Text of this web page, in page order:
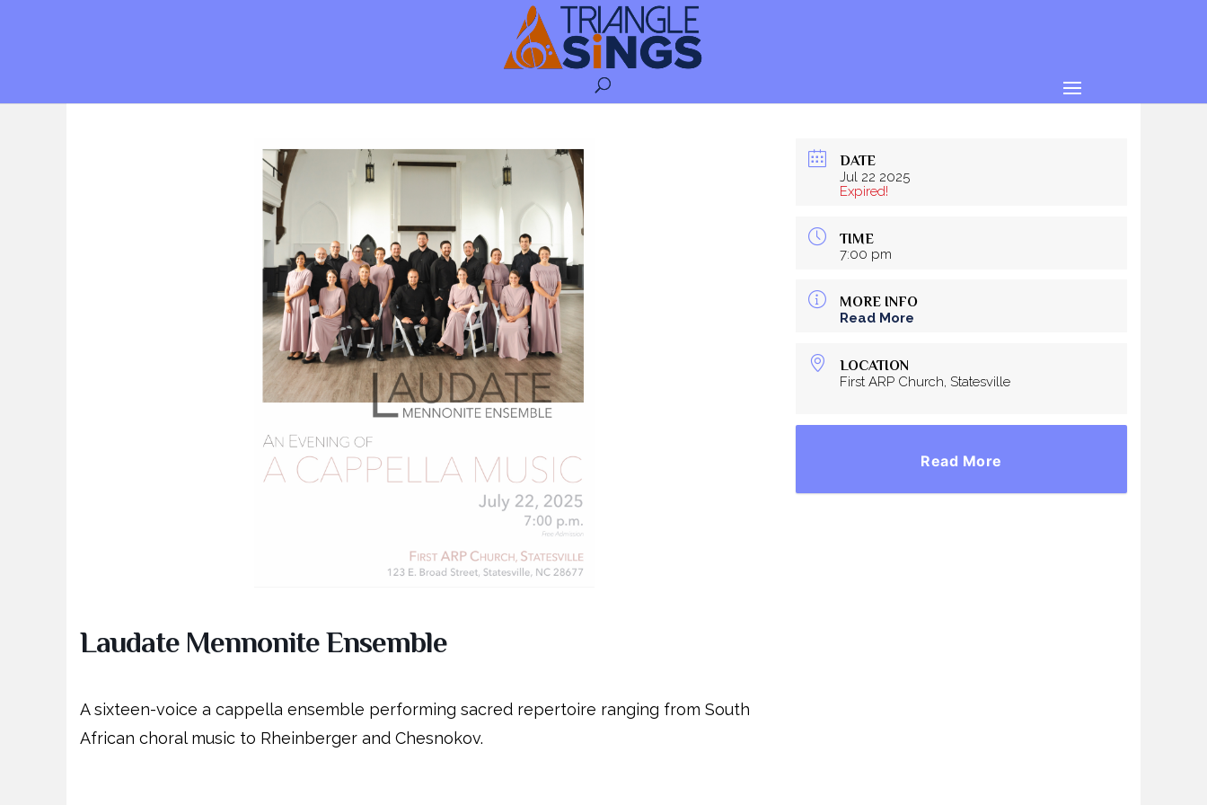
Laudate Mennonite Ensemble
A sixteen-voice a cappella ensemble performing sacred repertoire ranging from South
African choral music to Rheinberger and Chesnokov.
DATE
Jul 22 2025
Expired!
TIME
7:00 pm
MORE INFO
Read More
LOCATION
First ARP Church, Statesville
Read More